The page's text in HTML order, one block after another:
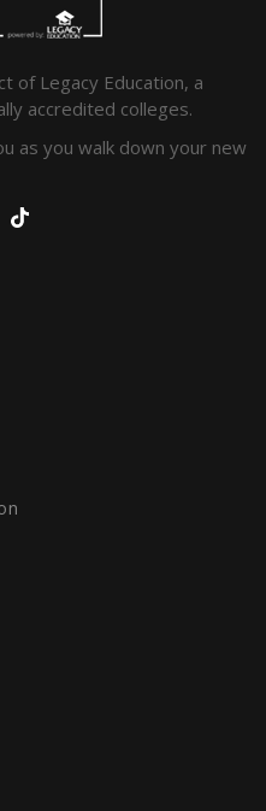
of Legacy Education, a
accredited colleges.
as you walk down your new